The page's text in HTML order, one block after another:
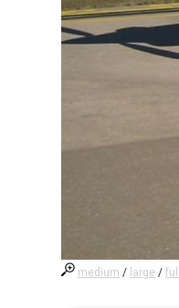
medium / large /full